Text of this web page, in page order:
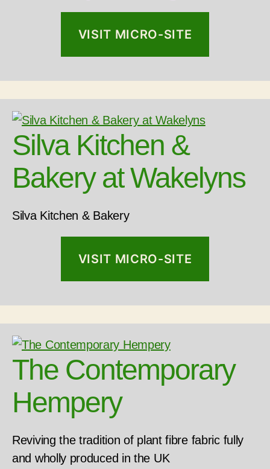
VISIT MICRO-SITE
Silva Kitchen &
Bakery at Wakelyns
Silva Kitchen & Bakery
VISIT MICRO-SITE
The Contemporary
Hempery
Reviving the tradition of plant fibre fabric fully
and wholly produced in the UK